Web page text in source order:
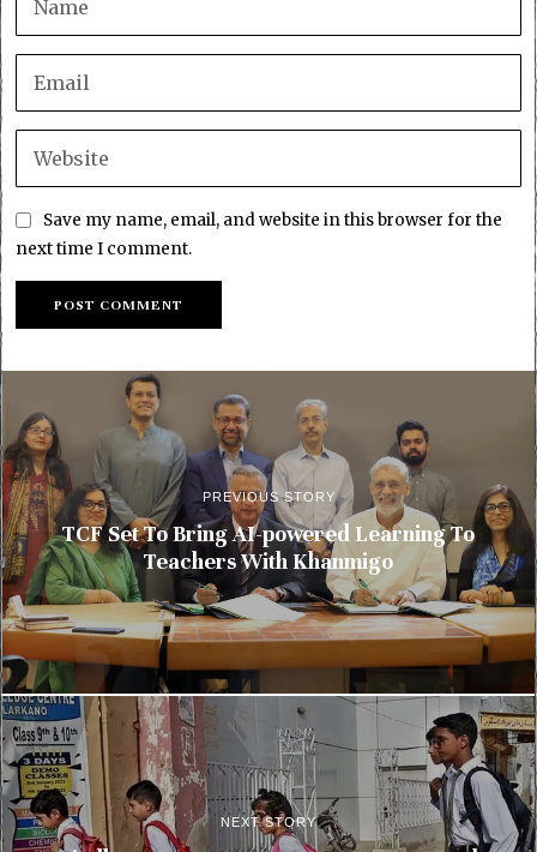
Save my name, email, and website in this browser for the
next time I comment.
PREVIOUS STORY
TCF Set To Bring AI-powered Learning To
Teachers With Khanmigo
NEXT STORY